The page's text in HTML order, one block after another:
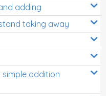
adding
taking away
addition